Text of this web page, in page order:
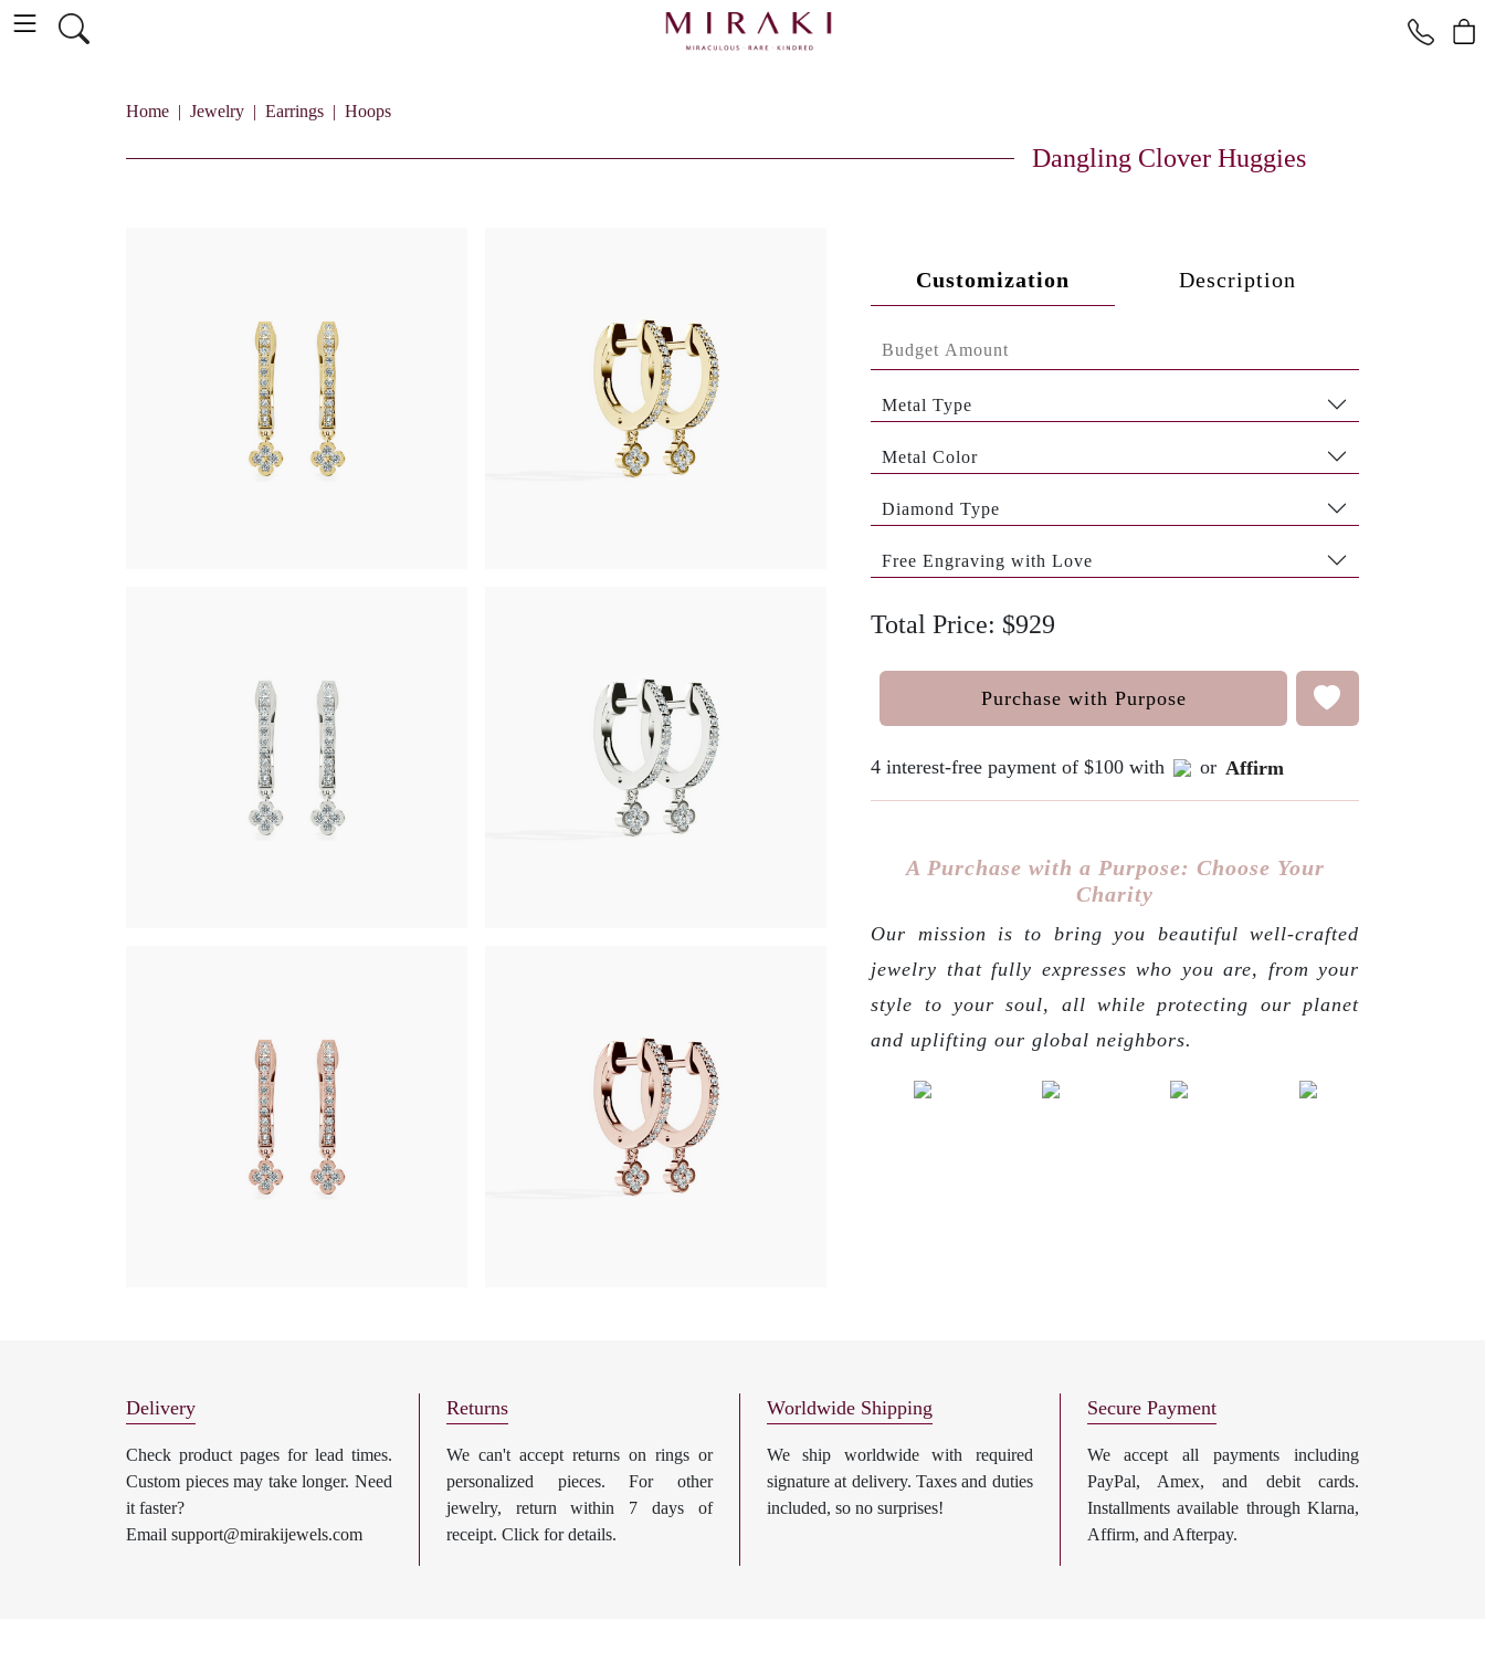
Home Jewelry Earrings Hoops
Dangling Clover Huggies
Customization Description
Metal Type
Metal Color
Diamond Type
Free Engraving with Love
Total Price: $929
Purchase with Purpose
4 interest-free payment of $100 with or Affirm
A Purchase with a Purpose: Choose Your
Charity
Our mission is to bring you beautiful well-crafted
jewelry that fully expresses who you are, from your
style to your soul, all while protecting our planet
and uplifting our global neighbors.
Delivery
Check product pages for lead times.
Custom pieces may take longer. Need
it faster?
Email support@mirakijewels.com
Returns
We can't accept returns on rings or
personalized pieces. For other
jewelry, return within 7 days of
receipt. Click for details.
Worldwide Shipping
We ship worldwide with required
signature at delivery. Taxes and duties
included, so no surprises!
Secure Payment
We accept all payments including
PayPal, Amex, and debit cards.
Installments available through Klarna,
Affirm, and Afterpay.